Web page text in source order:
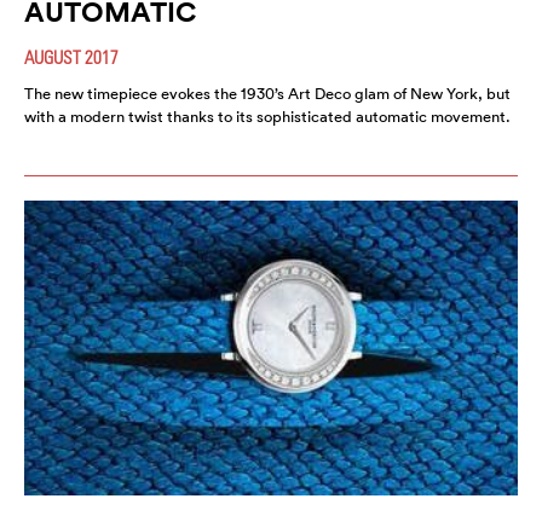
AUTOMATIC
AUGUST 2017
The new timepiece evokes the 1930’s Art Deco glam of New York, but
with a modern twist thanks to its sophisticated automatic movement.